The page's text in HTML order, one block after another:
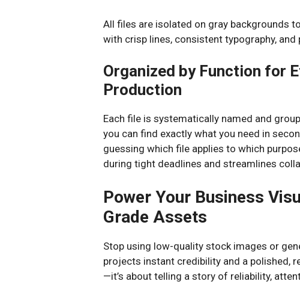
All files are isolated on gray backgrounds
with crisp lines, consistent typography,
Organized by Function for
Production
Each file is systematically named and
you can find exactly what you need in
guessing which file applies to which
during tight deadlines and streamlines
Power Your Business
Grade Assets
Stop using low-quality stock images or
projects instant credibility and a polished,
—it’s about telling a story of reliability,